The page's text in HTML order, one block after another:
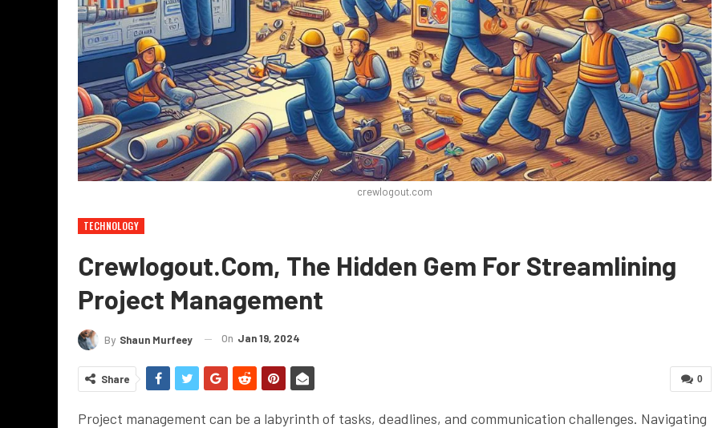
crewlogout.com
TECHNOLOGY
Crewlogout.com, The Hidden Gem For Streamlining
Project Management
By Shaun Murfeey On Jan 19, 2024
0
Share
Project management can be a labyrinth of tasks, deadlines, and communication challenges. Navigating